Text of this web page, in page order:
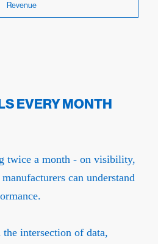
Revenue
EVERY MONTH
twice a month - on visibility,
can understand
intersection of data,